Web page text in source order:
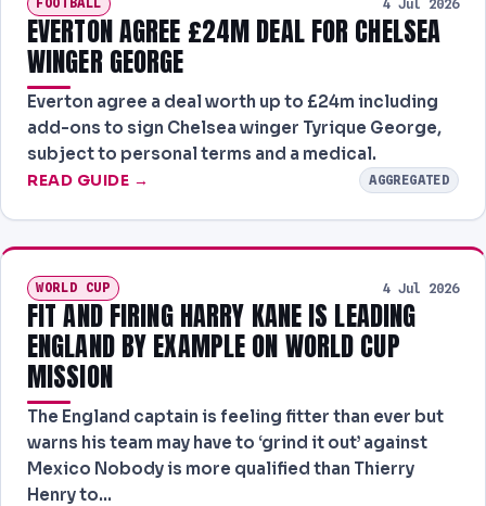
4 Jul 2026
EVERTON AGREE £24M DEAL FOR CHELSEA
WINGER GEORGE
Everton agree a deal worth up to £24m including
add-ons to sign Chelsea winger Tyrique George,
subject to personal terms and a medical.
READ GUIDE → AGGREGATED
WORLD CUP 4 Jul 2026
FIT AND FIRING HARRY KANE IS LEADING
ENGLAND BY EXAMPLE ON WORLD CUP
MISSION
The England captain is feeling fitter than ever but
warns his team may have to ‘grind it out’ against
Mexico Nobody is more qualified than Thierry
Henry to…